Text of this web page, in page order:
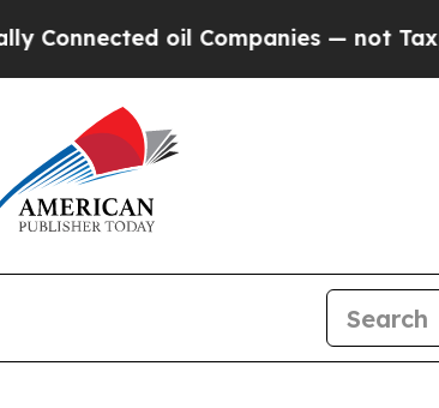
Companies — not Taxpayers — the